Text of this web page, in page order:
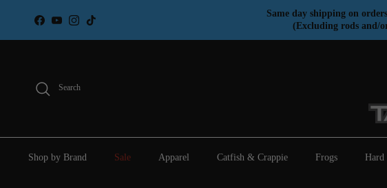
Facebook
YouTubeInstagramTikTok
Same day shipping on
(Excluding rods and/
Search
Shop by Brand Sale Apparel Catfish & Crappie Frogs Hard